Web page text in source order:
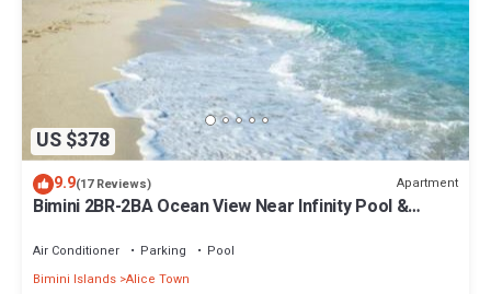
US $378
9.9(17 Reviews) Apartment
Bimini 2BR-2BA Ocean View Near Infinity Pool &
Air Conditioner Parking
Pool
Bimini Islands Alice Town